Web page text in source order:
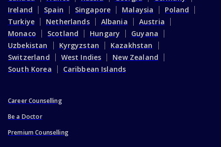
Ireland
Spain Singapore Malaysia
Poland
Turkiye
Netherlands Albania
Austria
Monaco
Scotland Hungary
Guyana
Uzbekistan
Kyrgyzstan
Kazakhstan
Switzerland
West Indies
New Zealand
South Korea
Caribbean Islands
Career Counselling
Be a Doctor
Premium Counselling